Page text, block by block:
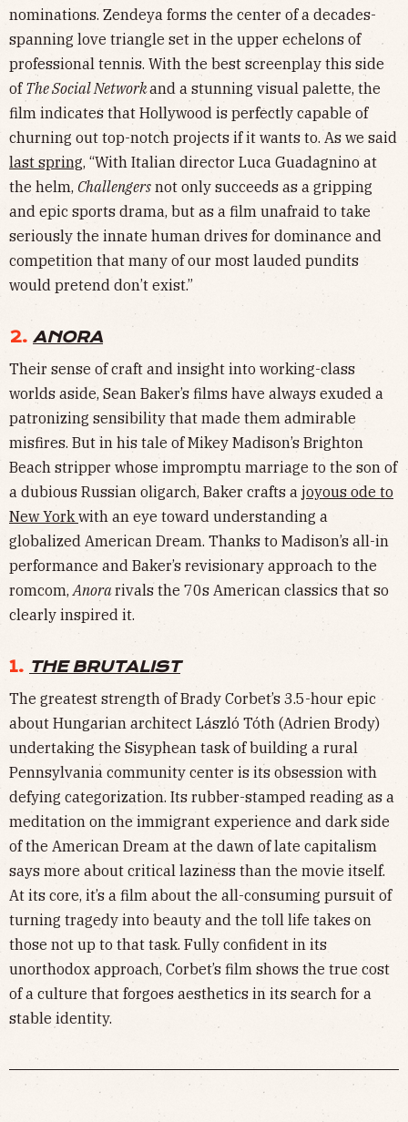
nominations. Zendeya forms the center of a decades-
spanning love triangle set in the upper echelons of
professional tennis. With the best screenplay this side
of The Social Networkand a stunning visual palette, the
film indicates that Hollywood is perfectly capable of
churning out top-notch projects if it wants to. As we said
last spring, “With Italian director Luca Guadagnino at
the helm, Challengers not only succeeds as a gripping
and epic sports drama, but as a film unafraid to take
seriously the innate human drives for dominance and
competition that many of our most lauded pundits
would pretend don’t exist.”
2. ANORA
Their sense of craft and insight into working-class
worlds aside, Sean Baker’s films have always exuded a
patronizing sensibility that made them admirable
misfires. But in his tale of Mikey Madison’s Brighton
Beach stripper whose impromptu marriage to the son of
a dubious Russian oligarch, Baker crafts a joyous ode to
New York with an eye toward understanding a
globalized American Dream. Thanks to Madison’s all-in
performance and Baker’s revisionary approach to the
romcom, Anorarivals the 70s American classics that so
clearly inspired it.
1. THE BRUTALIST
The greatest strength of Brady Corbet’s 3.5-hour epic
about Hungarian architect László Tóth (Adrien Brody)
undertaking the Sisyphean task of building a rural
Pennsylvania community center is its obsession with
defying categorization. Its rubber-stamped reading as a
meditation on the immigrant experience and dark side
of the American Dream at the dawn of late capitalism
says more about critical laziness than the movie itself.
At its core, it’s a film about the all-consuming pursuit of
turning tragedy into beauty and the toll life takes on
those not up to that task. Fully confident in its
unorthodox approach, Corbet’s film shows the true cost
of a culture that forgoes aesthetics in its search for a
stable identity.